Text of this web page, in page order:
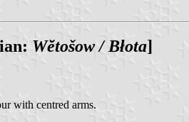
Wĕtošow / Błota]
with centred arms.